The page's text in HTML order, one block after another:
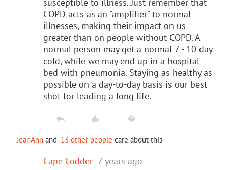
COPD acts as an "amplifier" to normal
illnesses, making their impact on us
greater than on people without COPD. A
normal person may get a normal 7 - 10 day
cold, while we may end up in a hospital
bed with pneumonia. Staying as healthy as
possible on a day-to-day basis is our best
shot for leading a long life.
JeanAnn and 13 other people care about this
Cape Codder 7 years ago